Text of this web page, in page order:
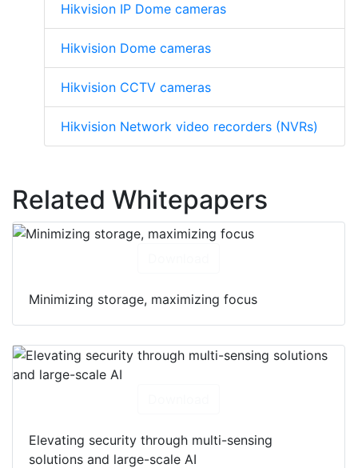
Hikvision IP Dome cameras
Hikvision Dome cameras
Hikvision CCTV cameras
Hikvision Network video recorders (NVRs)
Related Whitepapers
Minimizing storage, maximizing focus
Elevating security through multi-sensing
solutions and large-scale AI